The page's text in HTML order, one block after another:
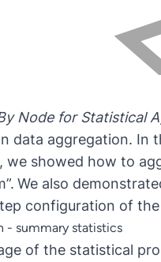
Node for Statistical
data aggregation. In
, we showed how to
We also
configuration of the
- summary statistics
of the statistical